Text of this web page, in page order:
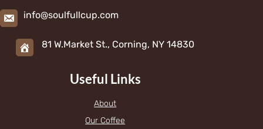
info@soulfullcup.com
81 W.Market St., Corning, NY 14830
Useful Links
About
Our Coffee